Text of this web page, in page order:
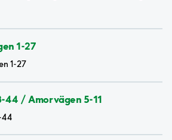
1-27
1-27
44 / Amorvägen 5-11
44